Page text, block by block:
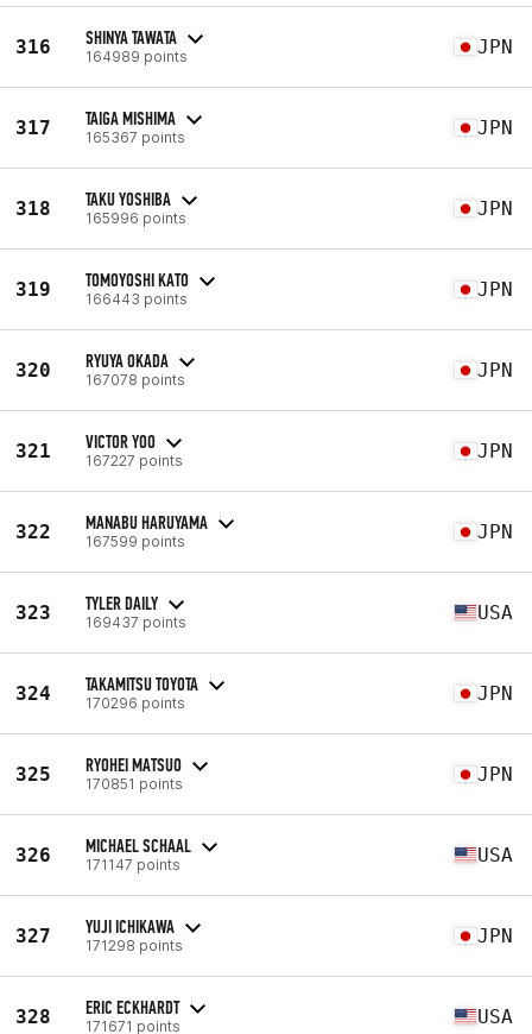
316 SHINYA TAWATA
164989 points JPN
317 TAIGA MISHIMA
165367 points JPN
318 TAKU YOSHIBA
165996 points JPN
319 TOMOYOSHI KATO
166443 points JPN
320 RYUYA OKADA
167078 points JPN
321 VICTOR YOO
167227 points JPN
322 MANABU HARUYAMA
167599 points JPN
323 TYLER DAILY
169437 points USA
324 TAKAMITSU TOYOTA
170296 points JPN
325 RYOHEI MATSUO
170851 points JPN
326 MICHAEL SCHAAL
171147 points USA
327 YUJI ICHIKAWA
171298 points JPN
328 ERIC ECKHARDT
171671 points USA